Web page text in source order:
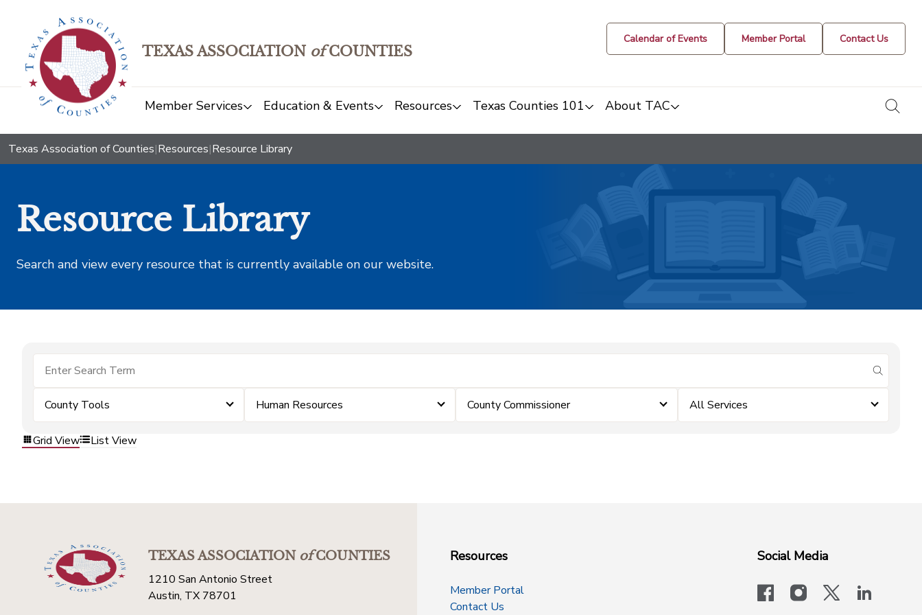
TEXAS ASSOCIATION ofCOUNTIES
Calendar of Events Member Portal Contact Us
Member Services Education & Events Resources Texas Counties 101 About TAC
Texas Association of Counties|Resources|Resource Library
Resource Library
Search and view every resource that is currently available on our website.
submit
County Tools Human Resources County Commissioner All Services
Grid View List View
TEXAS ASSOCIATIONofCOUNTIES
1210 San Antonio Street
Austin, TX 78701
Resources
Member Portal
Contact Us
Social Media
facebookinstagram
x-logo-